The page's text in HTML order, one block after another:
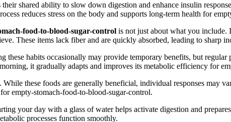
shared ability to slow down digestion and enhance insulin
reduces stress on the body and supports long-term health for
food-to-blood-sugar-control is not just about what you include.
These items lack fiber and are quickly absorbed, leading to
these habits occasionally may provide temporary benefits, but
it gradually adapts and improves its metabolic efficiency for
these foods are generally beneficial, individual responses may
empty-stomach-food-to-blood-sugar-control.
your day with a glass of water helps activate digestion and
processes function smoothly.